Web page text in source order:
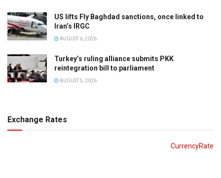
US lifts Fly Baghdad sanctions, once linked to
Iran’s IRGC
AUGUST 6, 2026
Turkey’s ruling alliance submits PKK
reintegration bill to parliament
AUGUST 5, 2026
Exchange Rates
CurrencyRate